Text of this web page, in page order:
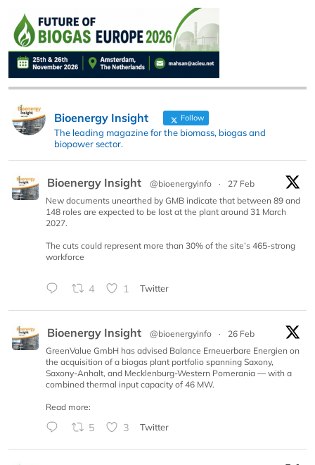
Bioenergy Insight Follow
The leading magazine for the biomass, biogas and
biopower sector.
Bioenergy Insight @bioenergyinfo ·
27 Feb
New documents unearthed by GMB indicate that between 89 and
148 roles are expected to be lost at the plant around 31 March
2027.
The cuts could represent more than 30% of the site’s 465-strong
workforce
4 1 Twitter
Bioenergy Insight @bioenergyinfo ·
26 Feb
GreenValue GmbH has advised Balance Erneuerbare Energien on
the acquisition of a biogas plant portfolio spanning Saxony,
Saxony-Anhalt, and Mecklenburg-Western Pomerania — with a
combined thermal input capacity of 46 MW.
Read more:
5 3 Twitter